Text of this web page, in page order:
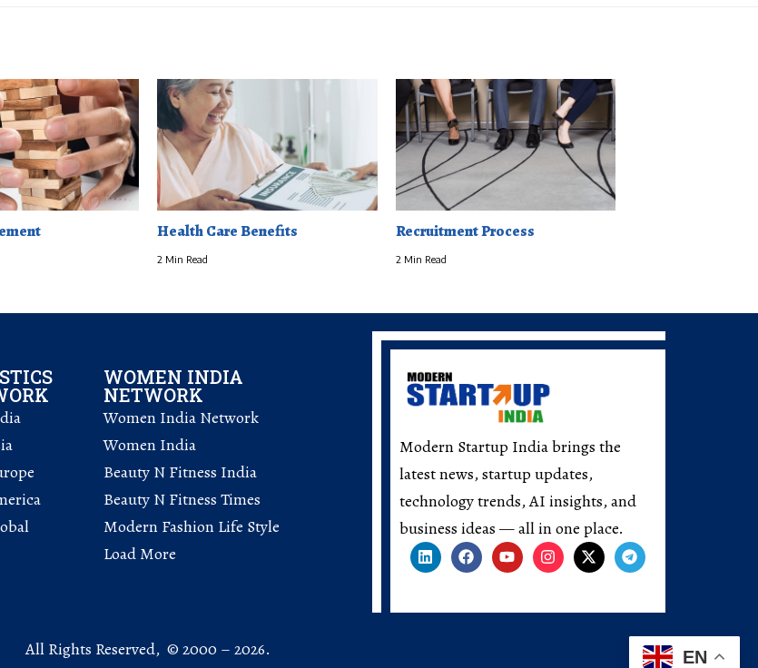
Health Care Benefits
2 Min Read
Recruitment Process
2 Min Read
WOMEN INDIA
NETWORK
Women India Network
Women India
Beauty N Fitness India
Beauty N Fitness Times
Modern Fashion Life Style
Load More
Modern Startup India brings the
latest news, startup updates,
technology trends, AI insights, and
business ideas — all in one place.
All Rights Reserved, © 2000 – 2026.
EN